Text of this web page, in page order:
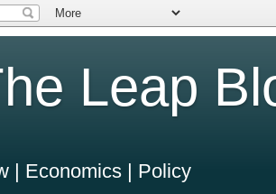
Leap
| Economics | Policy